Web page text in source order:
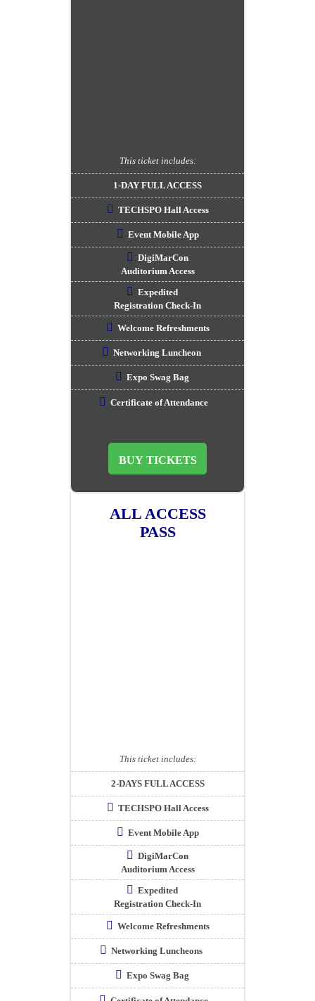
This ticket includes:
1-DAY FULL ACCESS
TECHSPO Hall Access
Event Mobile App
DigiMarCon
Auditorium Access
Expedited
Registration Check-In
Welcome Refreshments
Networking Luncheon
Expo Swag Bag
Certificate of Attendance
BUY TICKETS
ALL ACCESS
PASS
This ticket includes:
2-DAYS FULL ACCESS
TECHSPO Hall Access
Event Mobile App
DigiMarCon
Auditorium Access
Expedited
Registration Check-In
Welcome Refreshments
Networking Luncheons
Expo Swag Bag